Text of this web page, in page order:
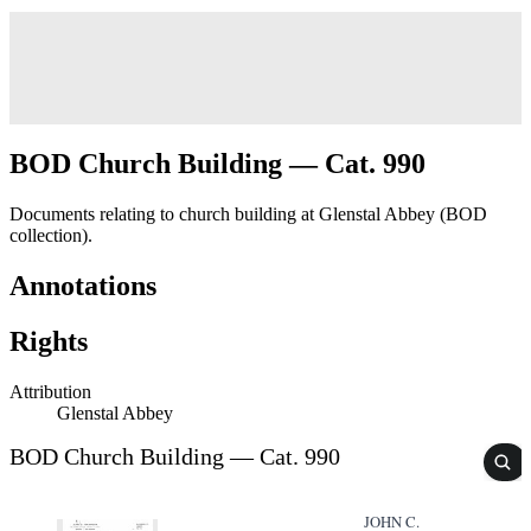
BOD Church Building — Cat. 990
Documents relating to church building at Glenstal Abbey (BOD
collection).
Annotations
Rights
Attribution
Glenstal Abbey
BOD Church Building — Cat. 990
JOHN C.